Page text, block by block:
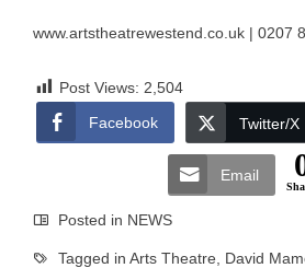
www.artstheatrewestend.co.uk | 0207
Post Views: 2,504
Facebook
Twitter/X
Email
Posted in NEWS
Tagged in Arts Theatre David